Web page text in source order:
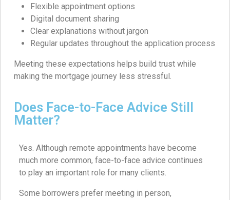
Flexible appointment options
Digital document sharing
Clear explanations without jargon
Regular updates throughout the application process
Meeting these expectations helps build trust while
making the mortgage journey less stressful.
Does Face-to-Face Advice Still
Matter?
Yes. Although remote appointments have become
much more common, face-to-face advice continues
to play an important role for many clients.
Some borrowers prefer meeting in person,